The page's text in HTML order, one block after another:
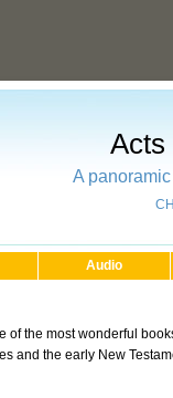
Acts
A
Audio
of the most wonderful
and the early New